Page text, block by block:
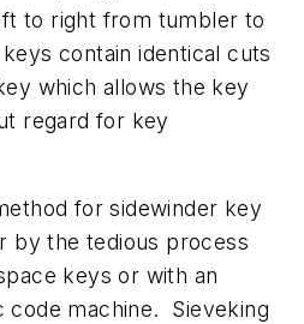
to right from tumbler to
contain identical cuts
which allows the key
regard for key
for sidewinder key
by the tedious process
keys or with an
code machine. Sieveking